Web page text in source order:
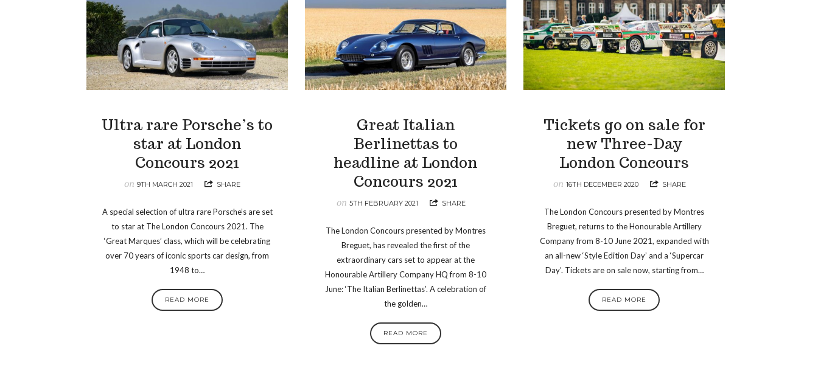
Ultra rare Porsche’s to
star at London
Concours 2021
on9TH MARCH 2021 SHARE
A special selection of ultra rare Porsche’s are set
to star at The London Concours 2021. The
‘Great Marques’ class, which will be celebrating
over 70 years of iconic sports car design, from
1948 to…
READ MORE
Great Italian
Berlinettas to
headline at London
Concours 2021
on 5TH FEBRUARY 2021 SHARE
The London Concours presented by Montres
Breguet, has revealed the first of the
extraordinary cars set to appear at the
Honourable Artillery Company HQ from 8-10
June: ‘The Italian Berlinettas’. A celebration of
the golden…
READ MORE
Tickets go on sale for
new Three-Day
London Concours
on 16TH DECEMBER 2020 SHARE
The London Concours presented by Montres
Breguet, returns to the Honourable Artillery
Company from 8-10 June 2021, expanded with
an all-new ‘Style Edition Day’ and a ‘Supercar
Day’. Tickets are on sale now, starting from…
READ MORE